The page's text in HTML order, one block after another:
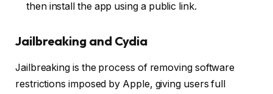
then install the app using a public link.
Jailbreaking and Cydia
Jailbreaking is the process of removing software
restrictions imposed by Apple, giving users full